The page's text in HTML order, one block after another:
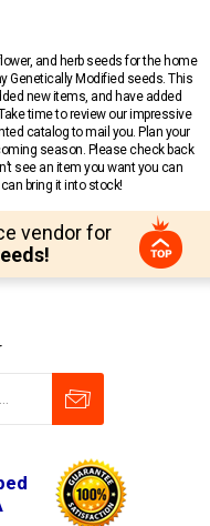
and herb seeds for the home
Genetically Modified seeds. This
new items, and have added
time to review our impressive
catalog to mail you. Plan your
season. Please check back
see an item you want you can
bring it into stock!
vendor for